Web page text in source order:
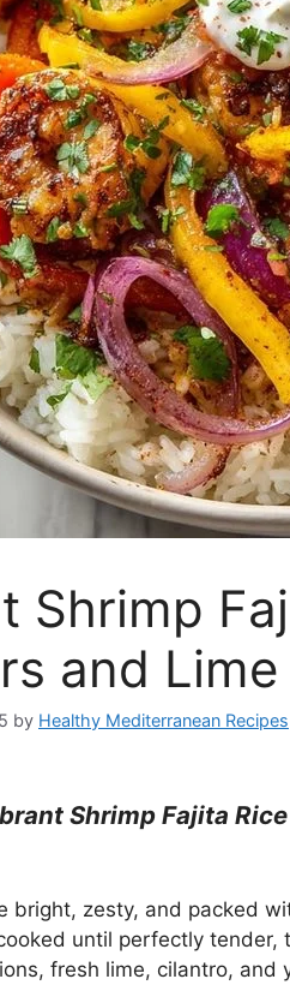
Shrimp
and Lime
by Healthy Mediterranean Recipes
Shrimp Fajita
bright, zesty, and packed
until perfectly
fresh lime, cilantro,